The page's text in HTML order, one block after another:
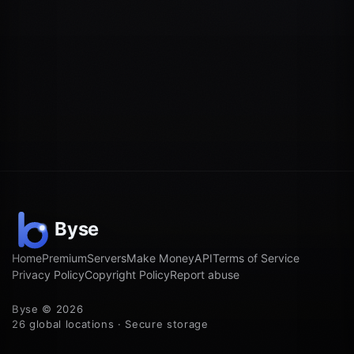
HomePremiumServersMake MoneyAPITerms of Service
Privacy PolicyCopyright PolicyReport abuse
Byse © 2026
26 global locations · Secure storage